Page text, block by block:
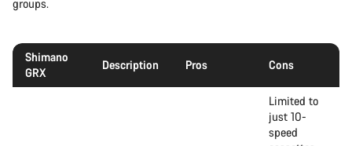
groups.
Shimano
GRX
Description Pros Cons
Limited to
just 10-
speed